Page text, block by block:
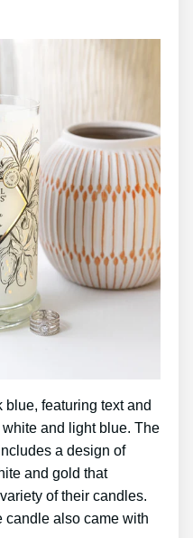
featuring text and
and light blue. The
a design of
and gold that
of their candles.
candle also came with